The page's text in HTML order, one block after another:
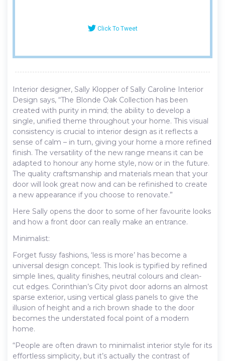
Click To Tweet
Interior designer, Sally Klopper of Sally Caroline Interior
Design says, “The Blonde Oak Collection has been
created with purity in mind; the ability to develop a
single, unified theme throughout your home. This visual
consistency is crucial to interior design as it reflects a
sense of calm – in turn, giving your home a more refined
finish. The versatility of the new range means it can be
adapted to honour any home style, now or in the future.
The quality craftsmanship and materials mean that your
door will look great now and can be refinished to create
a new appearance if you choose to renovate.”
Here Sally opens the door to some of her favourite looks
and how a front door can really make an entrance.
Minimalist:
Forget fussy fashions, ‘less is more’ has become a
universal design concept. This look is typified by refined
simple lines, quality finishes, neutral colours and clean-
cut edges. Corinthian’s City pivot door adorns an almost
sparse exterior, using vertical glass panels to give the
illusion of height and a rich brown shade to the door
becomes the understated focal point of a modern
home.
“People are often drawn to minimalist interior style for its
effortless simplicity, but it’s actually the contrast of